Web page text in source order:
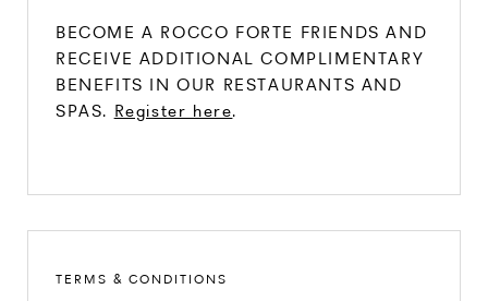
BECOME A ROCCO FORTE FRIENDS AND
RECEIVE ADDITIONAL COMPLIMENTARY
BENEFITS IN OUR RESTAURANTS AND
SPAS. Register here.
TERMS & CONDITIONS